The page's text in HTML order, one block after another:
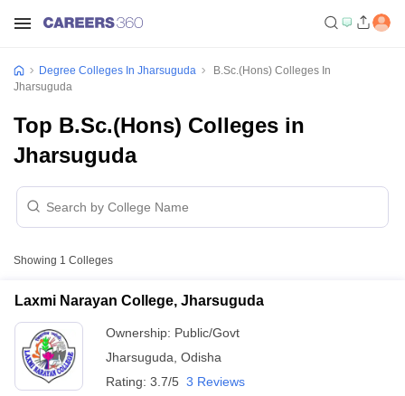
Degree Colleges In Jharsuguda
B.Sc.(Hons) Colleges In
Jharsuguda
Top B.Sc.(Hons) Colleges in
Jharsuguda
Showing 1 Colleges
Laxmi Narayan College, Jharsuguda
Ownership: Public/Govt
Jharsuguda Odisha
Rating: 3.7/5 3 Reviews